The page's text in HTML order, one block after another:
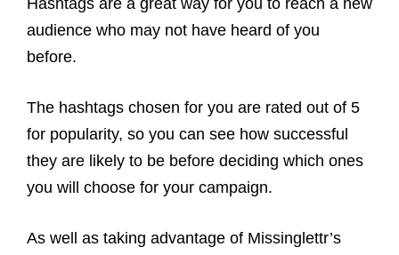
Hashtags are a great way for you to reach a new
audience who may not have heard of you
before.
The hashtags chosen for you are rated out of 5
for popularity, so you can see how successful
they are likely to be before deciding which ones
you will choose for your campaign.
As well as taking advantage of Missinglettr’s